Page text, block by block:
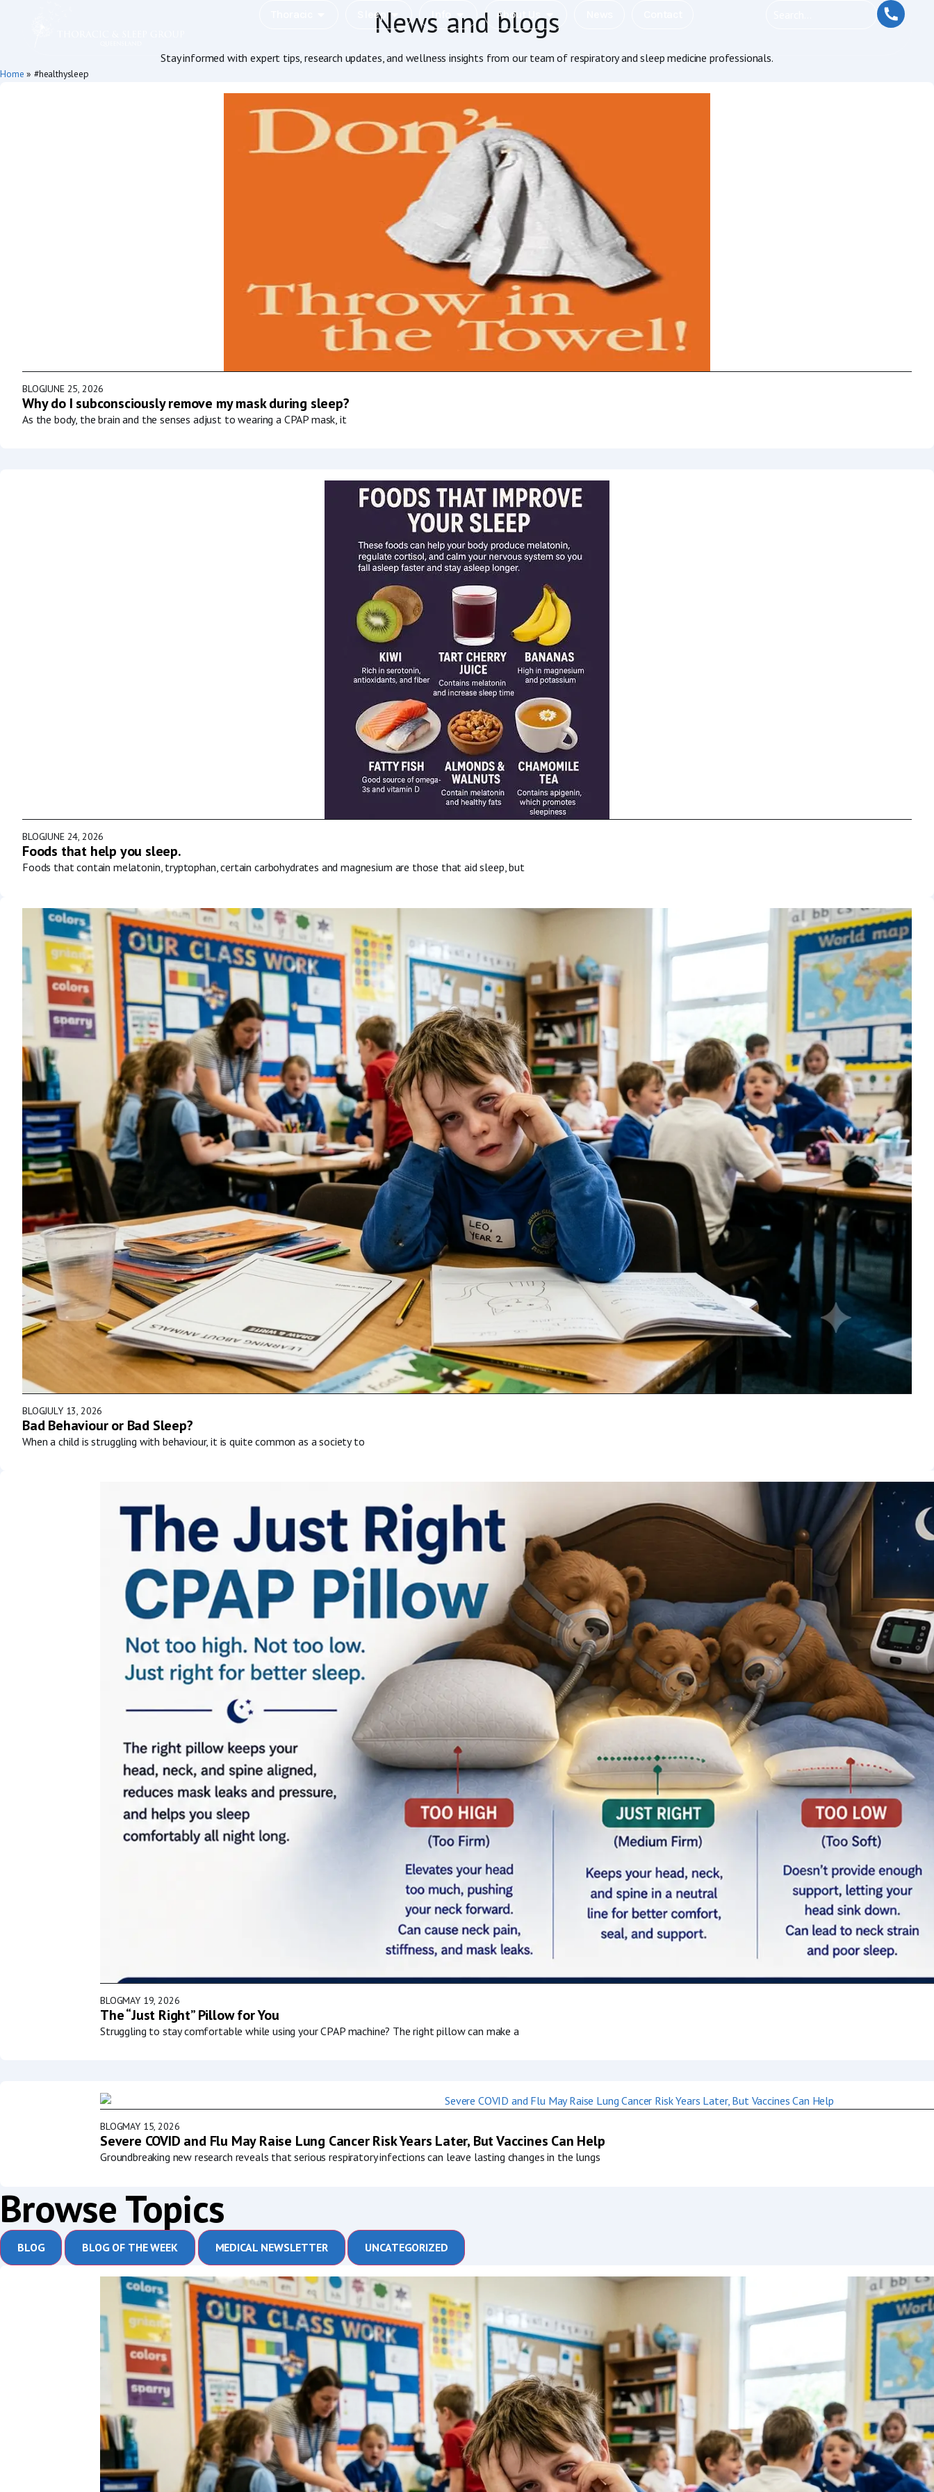
Sleep About Us
News and blogs
Stay informed with expert tips, research updates, and wellness insights from our team of respiratory and sleep medicine professionals.
Home » #healthysleep
BLOGJUNE 25, 2026
Why do I subconsciously remove my mask during sleep?
As the body, the brain and the senses adjust to wearing a CPAP mask, it
BLOGJUNE 24, 2026
Foods that help you sleep.
Foods that contain melatonin, tryptophan, certain carbohydrates and magnesium are those that aid sleep, but
BLOGJULY 13, 2026
Bad Behaviour or Bad Sleep?
When a child is struggling with behaviour, it is quite common as a society to
BLOGMAY 19, 2026
The “Just Right” Pillow for You
Struggling to stay comfortable while using your CPAP machine? The right pillow can make a
BLOGMAY 15, 2026
Severe COVID and Flu May Raise Lung Cancer Risk Years Later, But Vaccines Can Help
Groundbreaking new research reveals that serious respiratory infections can leave lasting changes in the lungs
Browse Topics
BLOG BLOG OF THE WEEK MEDICAL NEWSLETTER UNCATEGORIZED